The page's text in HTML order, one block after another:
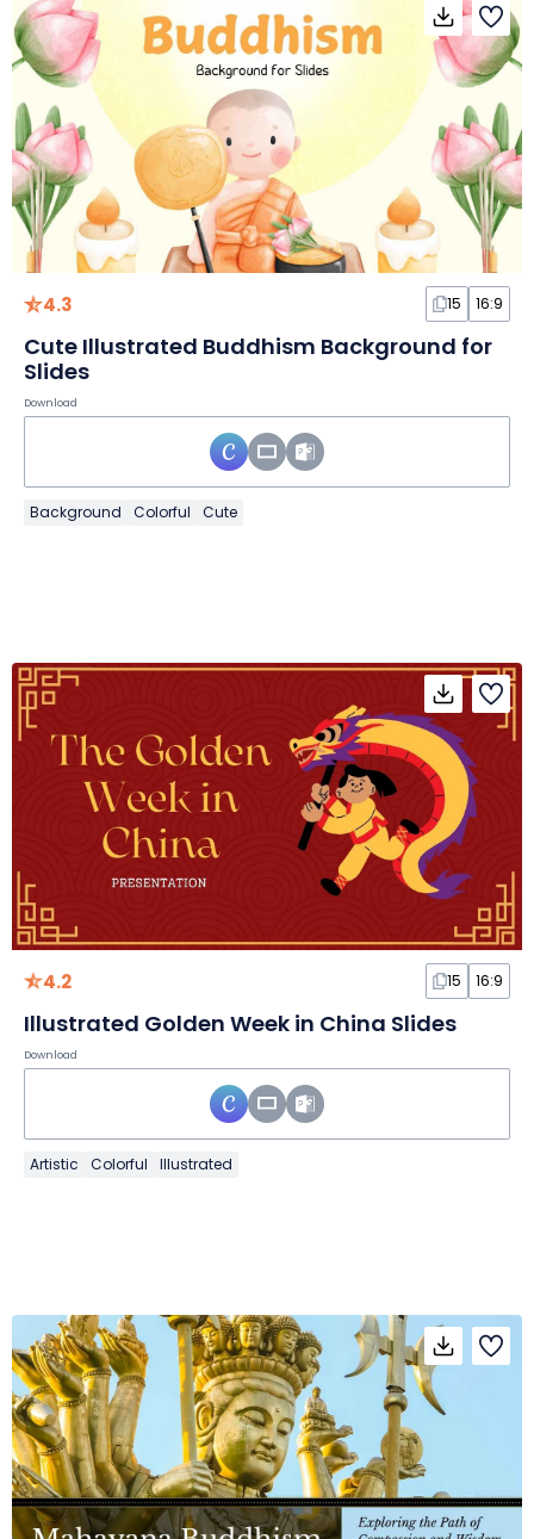
4.3 15 16:9
Cute Illustrated Buddhism Background for
Slides
Download
Background Colorful Cute
4.2 15 16:9
Illustrated Golden Week in China Slides
Download
Artistic Colorful Illustrated